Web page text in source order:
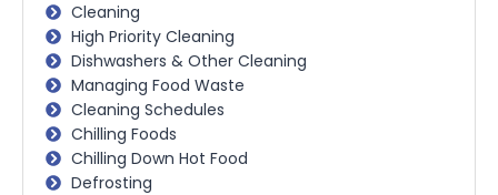
Cleaning
High Priority Cleaning
Dishwashers & Other Cleaning
Managing Food Waste
Cleaning Schedules
Chilling Foods
Chilling Down Hot Food
Defrosting